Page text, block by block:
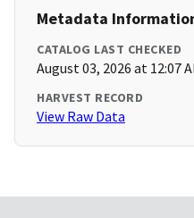
Metadata
CATALOG LAST CHECKED
August 03, 2026 at 12:07
HARVEST RECORD
View Raw Data